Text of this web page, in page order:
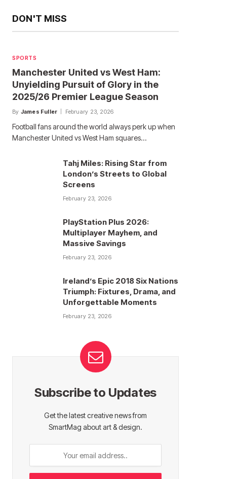
DON'T MISS
SPORTS
Manchester United vs West Ham:
Unyielding Pursuit of Glory in the
2025/26 Premier League Season
By James Fuller February 23, 2026
Football fans around the world always perk up when
Manchester United vs West Ham squares…
Tahj Miles: Rising Star from
London’s Streets to Global
Screens
February 23, 2026
PlayStation Plus 2026:
Multiplayer Mayhem, and
Massive Savings
February 23, 2026
Ireland’s Epic 2018 Six Nations
Triumph: Fixtures, Drama, and
Unforgettable Moments
February 23, 2026
Subscribe to Updates
Get the latest creative news from
SmartMag about art & design.